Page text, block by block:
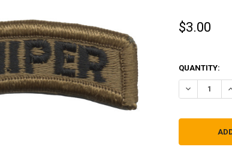
$3.00
QUANTITY:
DECREASE